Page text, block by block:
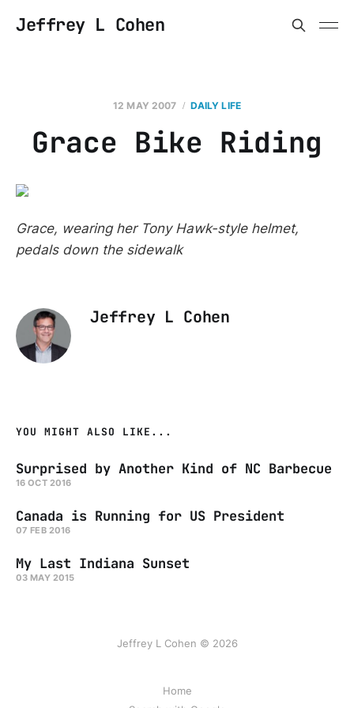
Jeffrey L Cohen
12 MAY 2007 DAILY LIFE
Grace Bike Riding
Grace, wearing her Tony Hawk-style helmet,
pedals down the sidewalk
Jeffrey L Cohen
YOU MIGHT ALSO LIKE...
Surprised by Another Kind of NC Barbecue
16 OCT 2016
Canada is Running for US President
07 FEB 2016
My Last Indiana Sunset
03 MAY 2015
Jeffrey L Cohen © 2026
Home